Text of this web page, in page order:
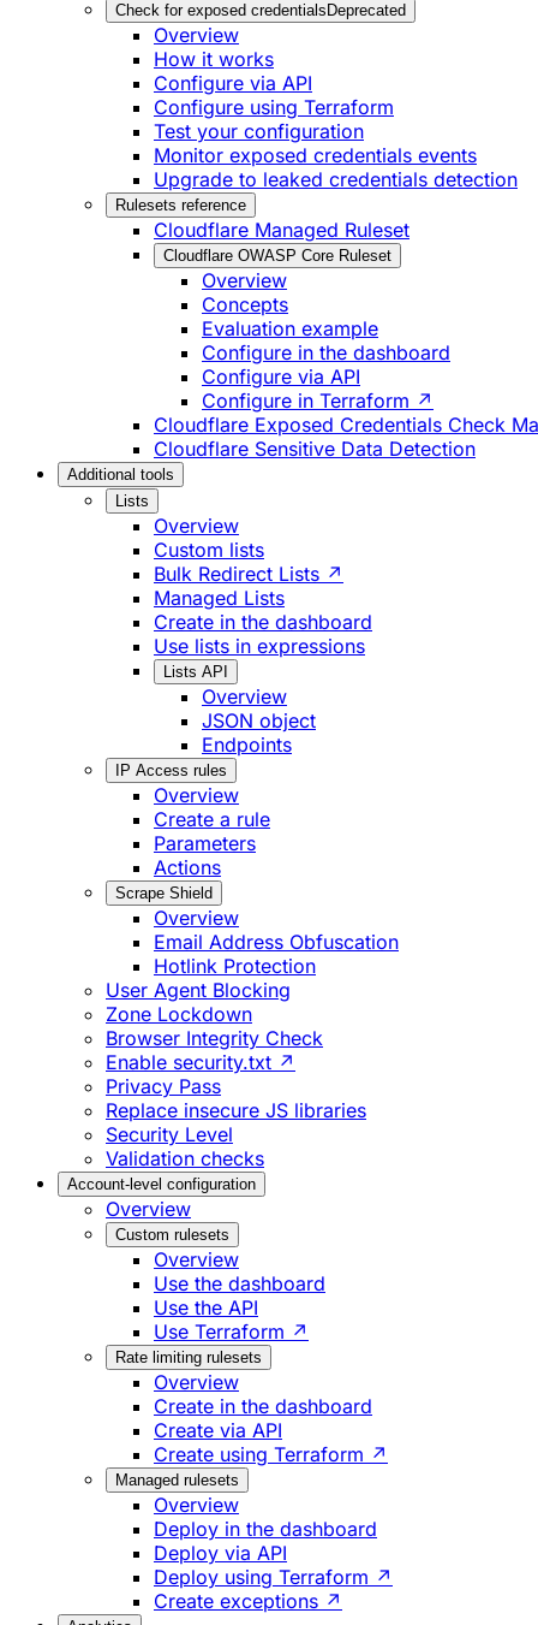
Check for exposed credentials Deprecated
Overview
How it works
Configure via API
Configure using Terraform
Test your configuration
Monitor exposed credentials events
Upgrade to leaked credentials detection
Rulesets reference
Cloudflare Managed Ruleset
Cloudflare OWASP Core Ruleset
Overview
Concepts
Evaluation example
Configure in the dashboard
Configure via API
Configure in Terraform ↗
Cloudflare Exposed Credentials Check
Cloudflare Sensitive Data Detection
Additional tools
Lists
Overview
Custom lists
Bulk Redirect Lists ↗
Managed Lists
Create in the dashboard
Use lists in expressions
Lists API
Overview
JSON object
Endpoints
IP Access rules
Overview
Create a rule
Parameters
Actions
Scrape Shield
Overview
Email Address Obfuscation
Hotlink Protection
User Agent Blocking
Zone Lockdown
Browser Integrity Check
Enable security.txt ↗
Privacy Pass
Replace insecure JS libraries
Security Level
Validation checks
Account-level configuration
Overview
Custom rulesets
Overview
Use the dashboard
Use the API
Use Terraform ↗
Rate limiting rulesets
Overview
Create in the dashboard
Create via API
Create using Terraform ↗
Managed rulesets
Overview
Deploy in the dashboard
Deploy via API
Deploy using Terraform ↗
Create exceptions ↗